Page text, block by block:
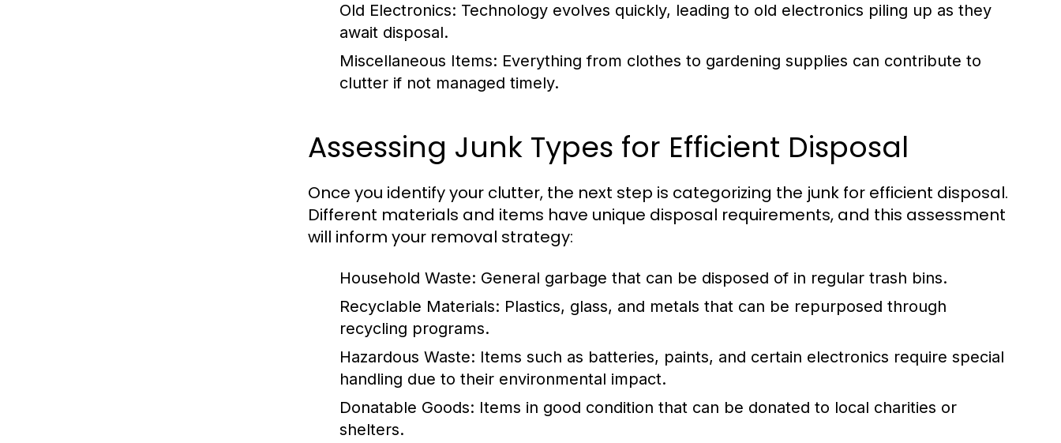
Old Electronics: Technology evolves quickly, leading to old electronics piling up as they
await disposal.
Miscellaneous Items: Everything from clothes to gardening supplies can contribute to
clutter if not managed timely.
Assessing Junk Types for Efficient Disposal
Once you identify your clutter, the next step is categorizing the junk for efficient disposal.
Different materials and items have unique disposal requirements, and this assessment
will inform your removal strategy:
Household Waste: General garbage that can be disposed of in regular trash bins.
Recyclable Materials: Plastics, glass, and metals that can be repurposed through
recycling programs.
Hazardous Waste: Items such as batteries, paints, and certain electronics require special
handling due to their environmental impact.
Donatable Goods: Items in good condition that can be donated to local charities or
shelters.